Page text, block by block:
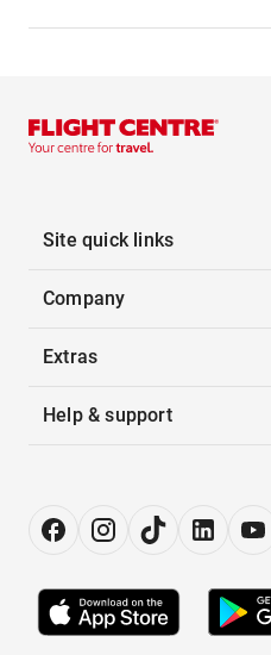
Site quick links
Company
Extras
Help & support